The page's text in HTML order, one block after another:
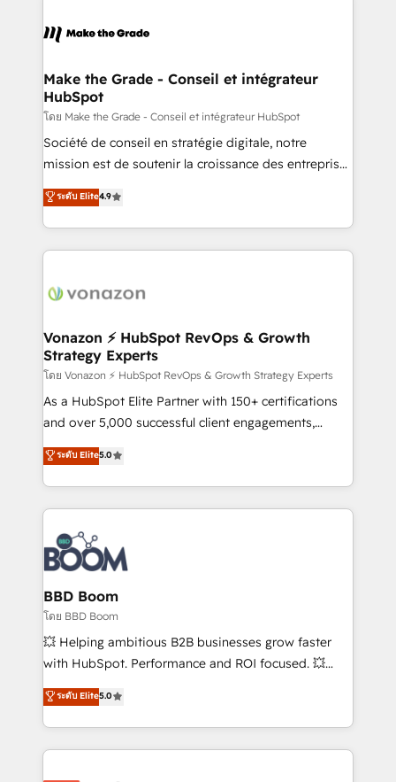
de la productivité des équipes Notre équipe de 30
avec un engagement total, alignant processus
métiers et technologie, et guidant vos équipes à
travers le changement, tout en centrant vos objectifs
d’entreprise. Grâce à une méthodologie éprouvée
auprès de plus de 400 clients, nous comprenons
HubSpot dans votre organisation. Pour toute
question technique ou besoin de structuration de
Make the Grade - Conseil et intégrateur
HubSpot
โดย Make the Grade - Conseil et intégrateur HubSpot
Société de conseil en stratégie digitale, notre
mission est de soutenir la croissance des entreprises
B2B à travers l’acquisition de nouveaux clients,
l'intégration CRM et le développement des revenus
auprès de vos comptes existants. En France et à
l'international, nous travaillons avec des ETI
delà d’une simple transformation digitale et des
➤ L’intégration de CRM et de méthodologie RevOps
pour aligner les équipes marketing, commerciales et
support client (data migration, synchronisation API,
audit et maintenance) ➤ La création de sites internet
de conversion qui transforment les visiteurs en
stratégies d'acquisition marketing (SEO, SEA,
inbound, automatisation marketing, ABM, IA,
experts conseil - 150 certifications HubSpot
cumulées
ระดับ Elite4.9
Vonazon ⚡ HubSpot RevOps & Growth
Strategy Experts
โดย Vonazon ⚡ HubSpot RevOps & Growth Strategy Experts
As a HubSpot Elite Partner with 150+ certifications
and over 5,000 successful client engagements,
Vonazon turns marketing complexity into
measurable, scalable growth. From onboarding to
enterprise-grade campaigns, our in-house team
builds scalable strategies that drive long-term
revenue. ⚙️ HubSpot Integration & Optimization •
Seamless CRM, CMS, and automation setup •
Complex platform migrations and data cleanups •
Custom APIs and third-party integrations 📈 End-to-
End Revenue Acceleration • Lifecycle marketing and
pipeline growth programs • Sales enablement tools
and CRM optimization • Retention strategies with
Execution • 750+ onboardings and 2,000+
implementations • Deep expertise across marketing,
ระดับ Elite5.0
BBD Boom
โดย BBD Boom
💥 Helping ambitious B2B businesses grow faster
with HubSpot. Performance and ROI focused. 💥
BBD Boom is the HubSpot partner that can help you
to HubSpot Better. We work with your teams to
solve all your HubSpot challenges and improve user
adoption, sales process and marketing results.
ระดับ Elite5.0